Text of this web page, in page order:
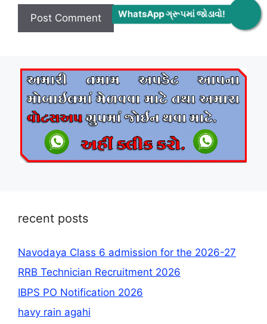
WhatsApp ગ્રૂપમાં જોડાવો!
recent posts
Navodaya Class 6 admission for the 2026-27
RRB Technician Recruitment 2026
IBPS PO Notification 2026
havy rain agahi